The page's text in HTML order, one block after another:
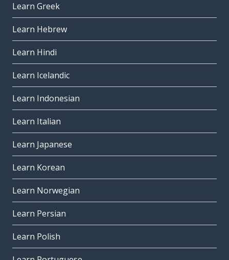
Learn Greek
Learn Hebrew
Learn Hindi
Learn Icelandic
Learn Indonesian
Learn Italian
Learn Japanese
Learn Korean
Learn Norwegian
Learn Persian
Learn Polish